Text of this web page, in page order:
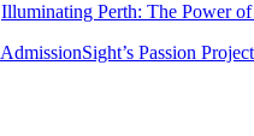
Illuminating Perth: The Power
AdmissionSight’s Passion